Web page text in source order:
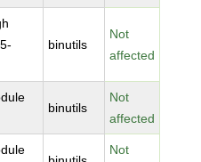
binutils
Not
affected
binutils
Not
affected
Not